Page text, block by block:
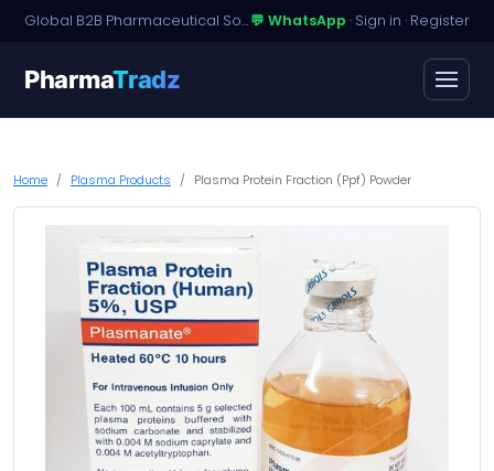
Global B2B Pharmaceutical Sourcing · Dossier Licensing · Named-Patient Access💬 WhatsApp · Sign in · Register
PharmaTradz
Home Plasma Products Plasma Protein Fraction (Ppf) Powder